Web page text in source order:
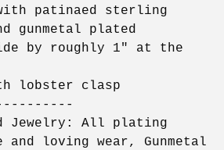
patinaed sterling
gunmetal plated
by roughly 1" at the
lobster clasp
Jewelry: All plating
loving wear, Gunmetal